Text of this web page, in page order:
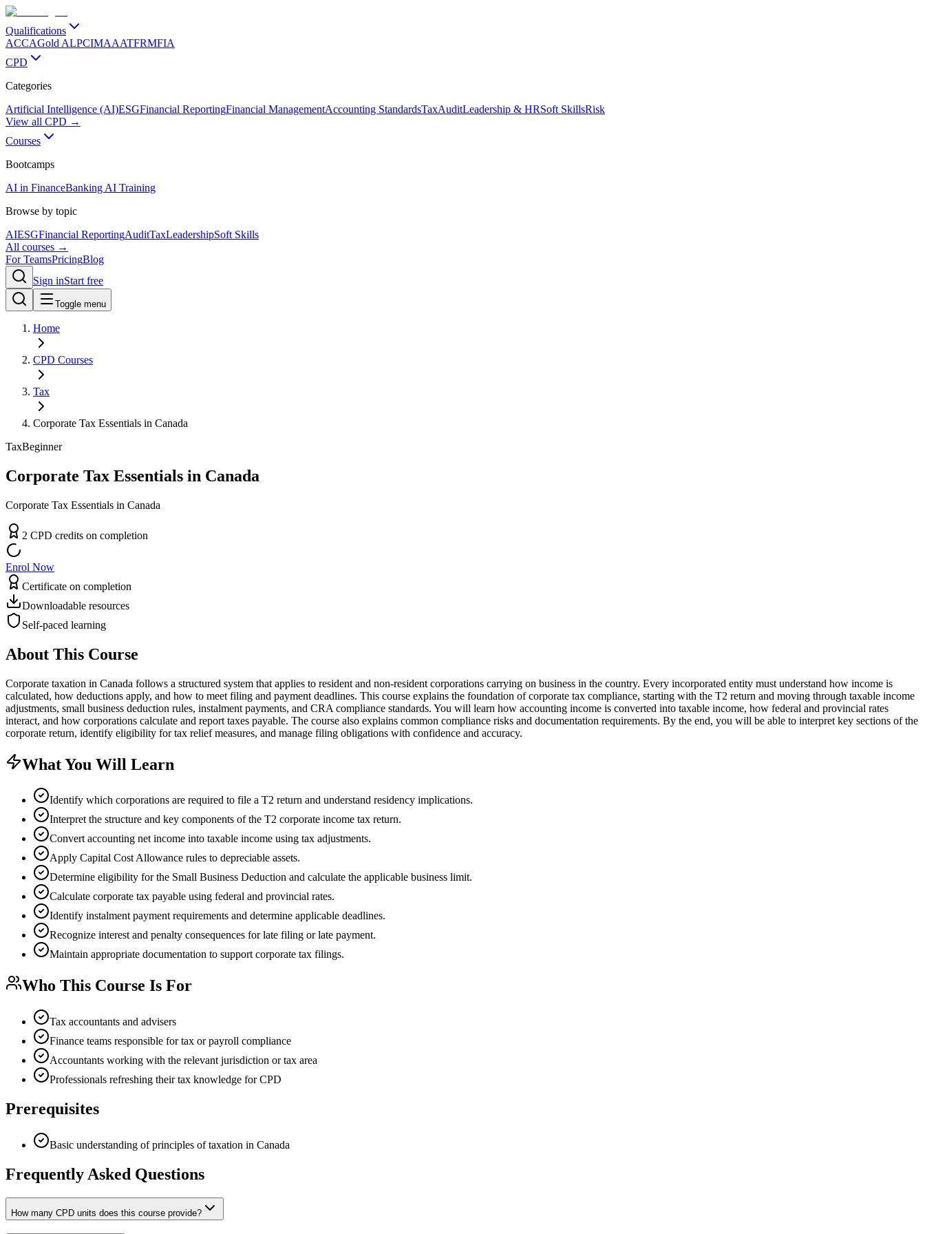
Qualifications
ACCAGold ALPCIMAAATFRMFIA
CPD
Categories
Artificial Intelligence (AI)ESGFinancial ReportingFinancial ManagementAccounting StandardsTaxAuditLeadership & HRSoft SkillsRisk
View all CPD →
Courses
Bootcamps
AI in FinanceBanking AI Training
Browse by topic
AIESGFinancial ReportingAuditTaxLeadershipSoft Skills
All courses →
For TeamsPricingBlog
Sign inStart free
Toggle menu
Home
CPD Courses
Tax
Corporate Tax Essentials in Canada
TaxBeginner
Corporate Tax Essentials in Canada
Corporate Tax Essentials in Canada
2 CPD credits on completion
Enrol Now
Certificate on completion
Downloadable resources
Self-paced learning
About This Course
Corporate taxation in Canada follows a structured system that applies to resident and non-resident corporations carrying on business in the country. Every incorporated entity must understand how income is
calculated, how deductions apply, and how to meet filing and payment deadlines. This course explains the foundation of corporate tax compliance, starting with the T2 return and moving through taxable income
adjustments, small business deduction rules, instalment payments, and CRA compliance standards. You will learn how accounting income is converted into taxable income, how federal and provincial rates
interact, and how corporations calculate and report taxes payable. The course also explains common compliance risks and documentation requirements. By the end, you will be able to interpret key sections of the
corporate return, identify eligibility for tax relief measures, and manage filing obligations with confidence and accuracy.
What You Will Learn
Identify which corporations are required to file a T2 return and understand residency implications.
Interpret the structure and key components of the T2 corporate income tax return.
Convert accounting net income into taxable income using tax adjustments.
Apply Capital Cost Allowance rules to depreciable assets.
Determine eligibility for the Small Business Deduction and calculate the applicable business limit.
Calculate corporate tax payable using federal and provincial rates.
Identify instalment payment requirements and determine applicable deadlines.
Recognize interest and penalty consequences for late filing or late payment.
Maintain appropriate documentation to support corporate tax filings.
Who This Course Is For
Tax accountants and advisers
Finance teams responsible for tax or payroll compliance
Accountants working with the relevant jurisdiction or tax area
Professionals refreshing their tax knowledge for CPD
Prerequisites
Basic understanding of principles of taxation in Canada
Frequently Asked Questions
How many CPD units does this course provide?